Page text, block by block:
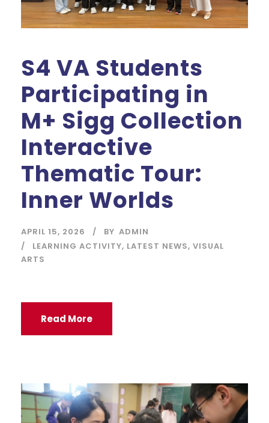
S4 VA Students
Participating in
M+ Sigg Collection
Interactive
Thematic Tour:
Inner Worlds
APRIL 15, 2026 BY ADMIN
LEARNING ACTIVITY, LATEST NEWS, VISUAL
ARTS
Read More